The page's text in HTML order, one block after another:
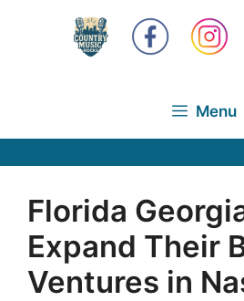
Menu
Florida
Expand Their
Ventures in